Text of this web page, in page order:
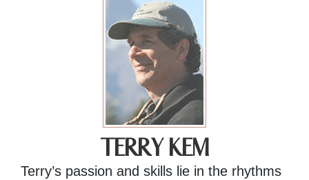
TERRY KEM
Terry’s passion and skills lie in the rhythms